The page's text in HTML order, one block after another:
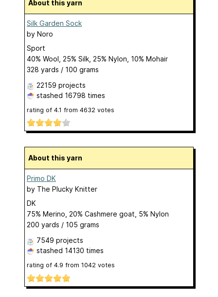
About this yarn
Silk Garden Sock
by Noro
Sport
40% Wool, 25% Silk, 25% Nylon, 10% Mohair
328 yards / 100 grams
22159 projects
stashed 16798 times
rating of 4.1 from 4632 votes
About this yarn
Primo DK
by The Plucky Knitter
DK
75% Merino, 20% Cashmere goat, 5% Nylon
200 yards / 105 grams
7549 projects
stashed 14130 times
rating of 4.9 from 1042 votes